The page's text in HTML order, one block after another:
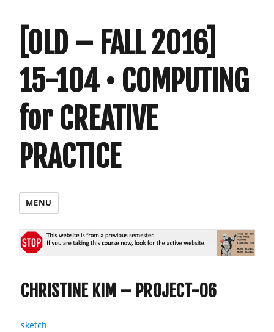
[OLD – FALL 2016]
15-104 • COMPUTING
for CREATIVE
PRACTICE
MENU
CHRISTINE KIM – PROJECT-06
sketch